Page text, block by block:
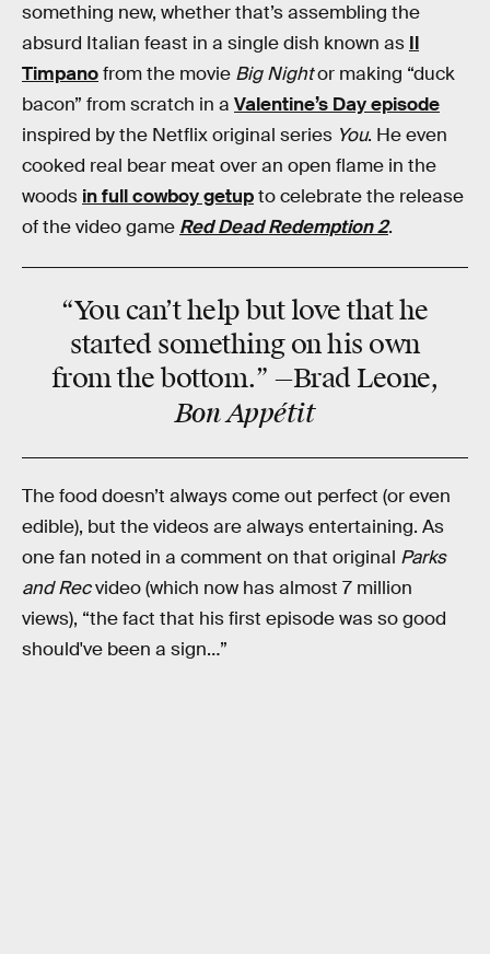
something new, whether that’s assembling the
absurd Italian feast in a single dish known as Il
Timpanofrom the movie Big Nightor making “duck
bacon” from scratch in a Valentine’s Day episode
inspired by the Netflix original series You. He even
cooked real bear meat over an open flame in the
woods in full cowboy getupto celebrate the release
of the video game Red Dead Redemption 2.
“You can’t help but lovethat he
started something on his own
from the bottom.” —Brad Leone,
Bon Appétit
The food doesn’t always come out perfect (or even
edible), but the videos are always entertaining. As
one fan noted in a comment on that original Parks
and Recvideo (which now has almost 7 million
views), “the fact that his first episode was so good
should've been a sign…”